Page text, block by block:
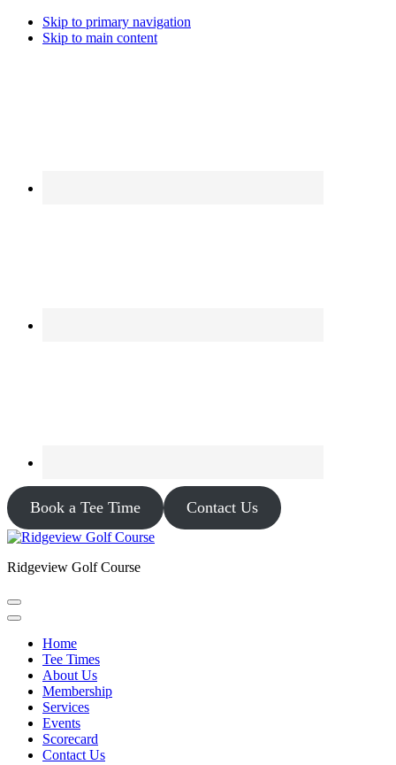
Skip to primary navigation
Skip to main content
Book a Tee Time Contact Us
Ridgeview Golf Course
Home
Tee Times
About Us
Membership
Services
Events
Scorecard
Contact Us